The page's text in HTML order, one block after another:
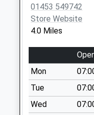
Marybrook Street
Collection Today
available
Weekday Last
Collection:09:00
Saturday Last
Collection:07:00
Lynch Road
Collection Today
01453 549742
Store Website
4.0 Miles
Mon
Tue
Wed